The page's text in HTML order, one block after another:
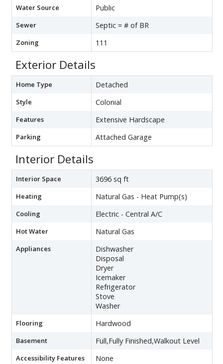
Water Source Public
Sewer Septic = # of BR
Zoning 111
Exterior Details
Home Type Detached
Style Colonial
Features Extensive Hardscape
Parking Attached Garage
Interior Details
Interior Space 3696 sq ft
Heating Natural Gas - Heat Pump(s)
Cooling Electric - Central A/C
Hot Water Natural Gas
Appliances
Dishwasher
Disposal
Dryer
Icemaker
Refrigerator
Stove
Washer
Flooring Hardwood
Basement Full,Fully Finished,Walkout Level
Accessibility Features None